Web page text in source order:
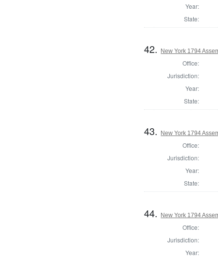
Year:
State:
42. New York 1794
Office:
Jurisdiction:
Year:
State:
43. New York 1794
Office:
Jurisdiction:
Year:
State:
44. New York 1794
Office:
Jurisdiction:
Year: